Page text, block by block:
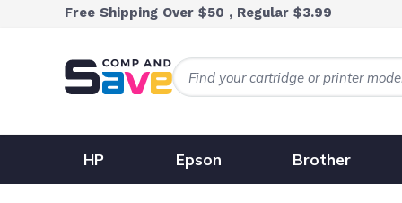
Skip to ContentFree Shipping Over $50 , Regular $3.99
HP Epson Brother